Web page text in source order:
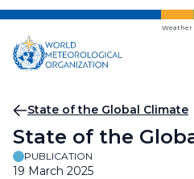
Skip
main
content
Weather
Breadcrumb
State of the Global Climate
State of the
PUBLICATION
19 March 2025